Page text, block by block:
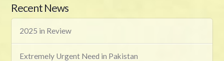
Recent News
2025 in Review
Extremely Urgent Need in Pakistan